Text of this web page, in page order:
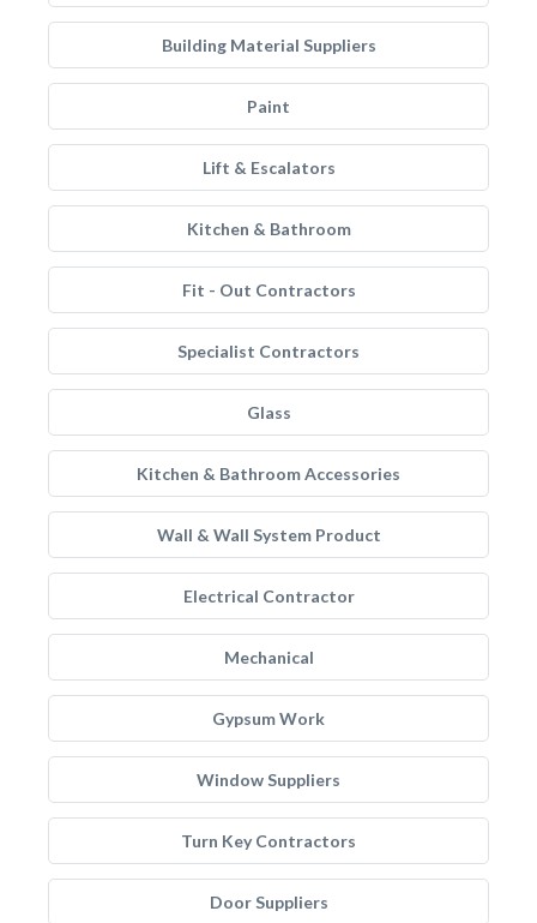
Building Material Suppliers
Paint
Lift & Escalators
Kitchen & Bathroom
Fit - Out Contractors
Specialist Contractors
Glass
Kitchen & Bathroom Accessories
Wall & Wall System Product
Electrical Contractor
Mechanical
Gypsum Work
Window Suppliers
Turn Key Contractors
Door Suppliers